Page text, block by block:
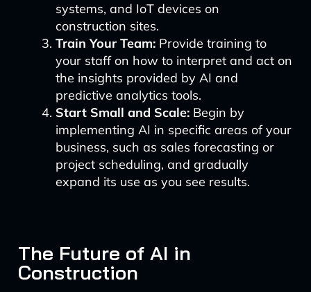
systems, and IoT devices on
construction sites.
Train Your Team:Provide training to
your staff on how to interpret and act on
the insights provided by AI and
predictive analytics tools.
Start Small and Scale:Begin by
implementing AI in specific areas of your
business, such as sales forecasting or
project scheduling, and gradually
expand its use as you see results.
The Future of AI in
Construction